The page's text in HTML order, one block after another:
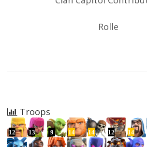
Rolle
Troops
12 13 9 14 14 12 14